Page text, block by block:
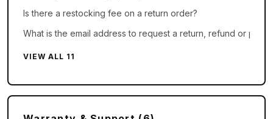
Is there a restocking fee on a return order?
What is the email address to request a return, refund or price
VIEW ALL 11